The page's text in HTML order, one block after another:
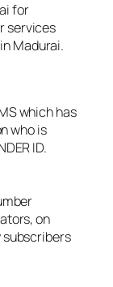
for
services
Madurai.
which has
who is
ID.
on
subscribers